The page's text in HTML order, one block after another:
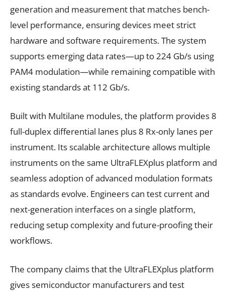
generation and measurement that matches bench-
level performance, ensuring devices meet strict
hardware and software requirements. The system
supports emerging data rates—up to 224 Gb/s using
PAM4 modulation—while remaining compatible with
existing standards at 112 Gb/s.
Built with Multilane modules, the platform provides 8
full-duplex differential lanes plus 8 Rx-only lanes per
instrument. Its scalable architecture allows multiple
instruments on the same UltraFLEXplus platform and
seamless adoption of advanced modulation formats
as standards evolve. Engineers can test current and
next-generation interfaces on a single platform,
reducing setup complexity and future-proofing their
workflows.
The company claims that the UltraFLEXplus platform
gives semiconductor manufacturers and test